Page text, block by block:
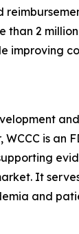
2
improving
is
It
and